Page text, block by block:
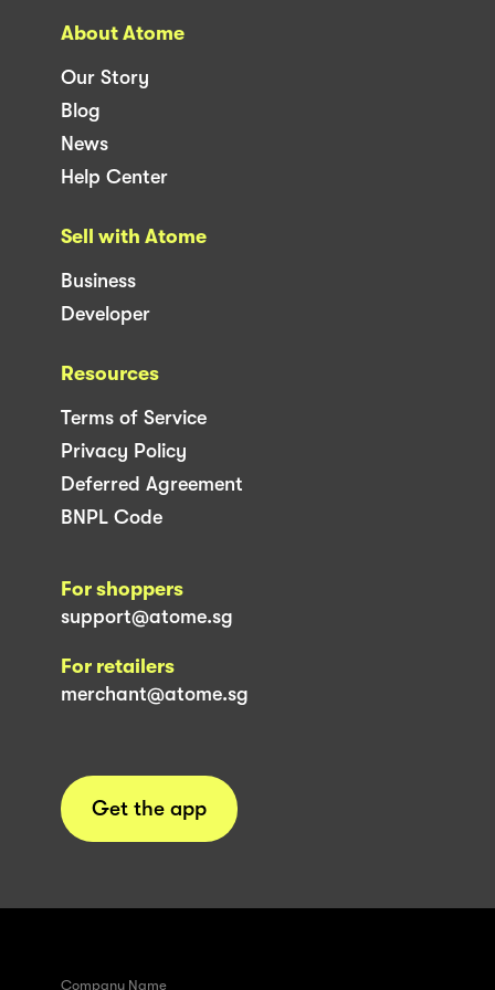
About Atome
Our Story
Blog
News
Help Center
Sell with Atome
Business
Developer
Resources
Terms of Service
Privacy Policy
Deferred Agreement
BNPL Code
For shoppers
support@atome.sg
For retailers
merchant@atome.sg
Get the app
Company Name